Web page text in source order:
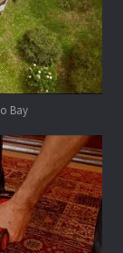
Bay